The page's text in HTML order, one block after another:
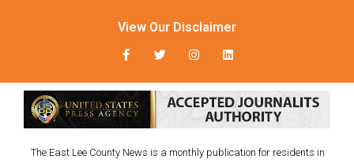
View Our Disclaimer
The East Lee County News is a monthly publication for residents in